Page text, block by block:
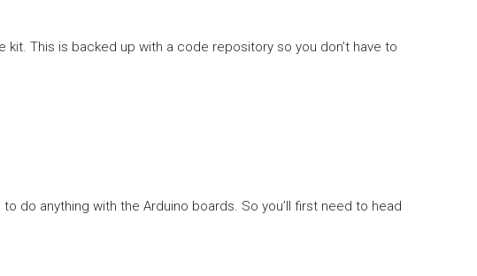
This is backed up with a code repository so you don’t have to
do anything with the Arduino boards. So you’ll first need to head